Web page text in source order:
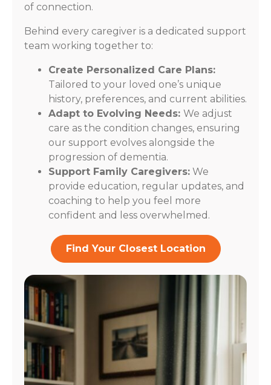
of connection.
Behind every caregiver is a dedicated support
team working together to:
Create Personalized Care Plans:
Tailored to your loved one’s unique
history, preferences, and current abilities.
Adapt to Evolving Needs: We adjust
care as the condition changes, ensuring
our support evolves alongside the
progression of dementia.
Support Family Caregivers: We
provide education, regular updates, and
coaching to help you feel more
confident and less overwhelmed.
Find Your Closest Location